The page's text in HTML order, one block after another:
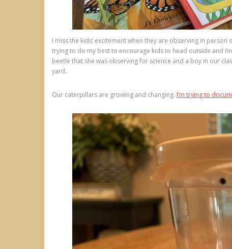
I miss the kids’ excitement when they are observing in
trying to do my best to encourage kids to head outside and
beetle that she was observing for science and a boy in our
yard.
Our caterpillars are growing and changing. I’m trying to